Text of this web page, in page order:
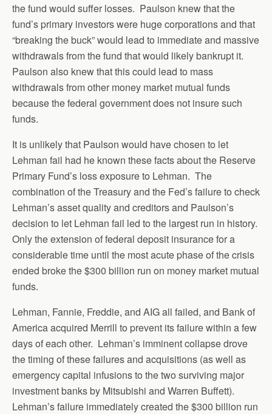
the fund would suffer losses. Paulson knew that the
fund’s primary investors were huge corporations and that
“breaking the buck” would lead to immediate and massive
withdrawals from the fund that would likely bankrupt it.
Paulson also knew that this could lead to mass
withdrawals from other money market mutual funds
because the federal government does not insure such
funds.
It is unlikely that Paulson would have chosen to let
Lehman fail had he known these facts about the Reserve
Primary Fund’s loss exposure to Lehman. The
combination of the Treasury and the Fed’s failure to check
Lehman’s asset quality and creditors and Paulson’s
decision to let Lehman fail led to the largest run in history.
Only the extension of federal deposit insurance for a
considerable time until the most acute phase of the crisis
ended broke the $300 billion run on money market mutual
funds.
Lehman, Fannie, Freddie, and AIG all failed, and Bank of
America acquired Merrill to prevent its failure within a few
days of each other. Lehman’s imminent collapse drove
the timing of these failures and acquisitions (as well as
emergency capital infusions to the two surviving major
investment banks by Mitsubishi and Warren Buffett).
Lehman’s failure immediately created the $300 billion run